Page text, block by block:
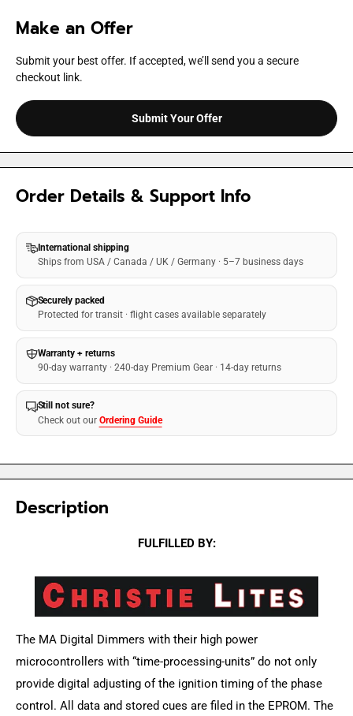
Make an Offer
Submit your best offer. If accepted, we’ll send you a secure
checkout link.
Submit Your Offer
Order Details & Support Info
International shipping
Ships from USA / Canada / UK / Germany · 5–7 business days
Securely packed
Protected for transit · flight cases available separately
Warranty + returns
90-day warranty · 240-day Premium Gear · 14-day returns
Still not sure?
Check out our Ordering Guide
Description
FULFILLED BY:
The MA Digital Dimmers with their high power
microcontrollers with “time-processing-units” do not only
provide digital adjusting of the ignition timing of the phase
control. All data and stored cues are filed in the EPROM. The